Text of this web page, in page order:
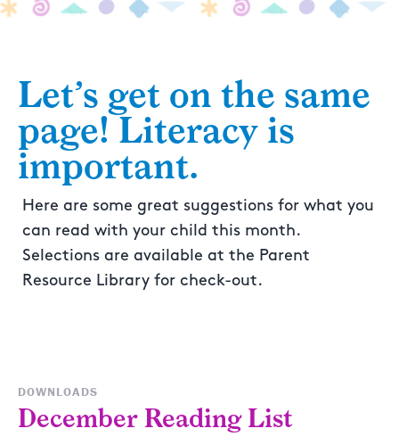
Let’s get on the same
page! Literacy is
important.
Here are some great suggestions for what you
can read with your child this month.
Selections are available at the Parent
Resource Library for check-out.
DOWNLOADS
December Reading List